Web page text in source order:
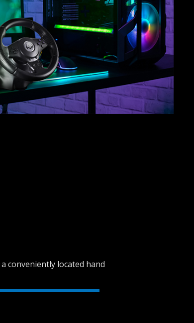
conveniently located hand